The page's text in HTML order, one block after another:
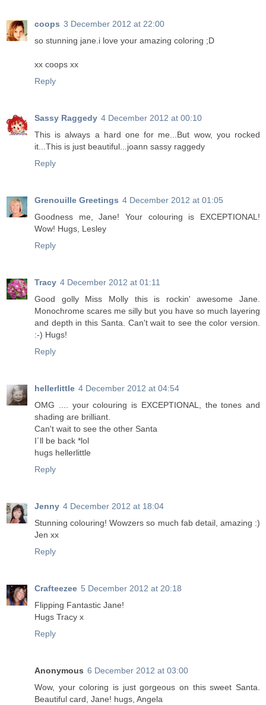
coops 3 December 2012 at 22:00
so stunning jane.i love your amazing coloring ;D
xx coops xx
Reply
Sassy Raggedy 4 December 2012 at 00:10
This is always a hard one for me...But wow, you rocked
it...This is just beautiful...joann sassy raggedy
Reply
Grenouille Greetings 4 December 2012 at 01:05
Goodness me, Jane! Your colouring is EXCEPTIONAL!
Wow! Hugs, Lesley
Reply
Tracy 4 December 2012 at 01:11
Good golly Miss Molly this is rockin' awesome Jane.
Monochrome scares me silly but you have so much layering
and depth in this Santa. Can't wait to see the color version.
:-) Hugs!
Reply
hellerlittle 4 December 2012 at 04:54
OMG .... your colouring is EXCEPTIONAL, the tones and
shading are brilliant.
Can't wait to see the other Santa
I´ll be back *lol
hugs hellerlittle
Reply
Jenny 4 December 2012 at 18:04
Stunning colouring! Wowzers so much fab detail, amazing :)
Jen xx
Reply
Crafteezee 5 December 2012 at 20:18
Flipping Fantastic Jane!
Hugs Tracy x
Reply
Anonymous 6 December 2012 at 03:00
Wow, your coloring is just gorgeous on this sweet Santa.
Beautiful card, Jane! hugs, Angela